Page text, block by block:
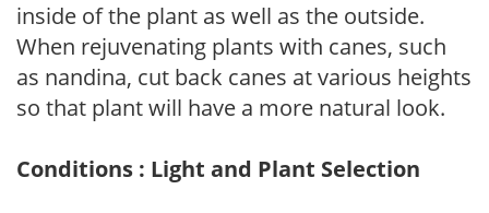
inside of the plant as well as the outside.
When rejuvenating plants with canes, such
as nandina, cut back canes at various heights
so that plant will have a more natural look.
Conditions : Light and Plant Selection